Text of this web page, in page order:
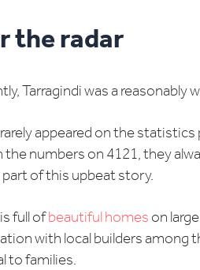
the radar
Tarragindi was a reasonably
rarely appeared on the
the numbers on 4121, they
part of this upbeat story.
full of beautiful homes on
with local builders among
to families.